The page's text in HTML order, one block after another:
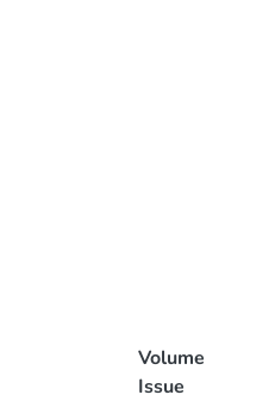
Volume
Issue